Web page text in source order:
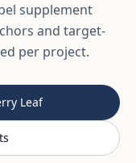
supplement
and target-
per project.
Leaf